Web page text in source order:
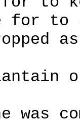
for to
was